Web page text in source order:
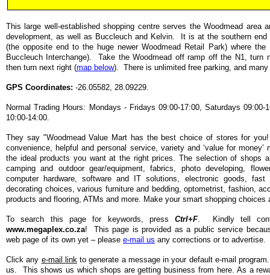
This large well-established shopping centre serves the Woodmead area
development, as well as Buccleuch and Kelvin. It is at the southern end
(the opposite end to the huge newer Woodmead Retail Park) where
Buccleuch Interchange). Take the Woodmead off ramp off the N1, turn
then turn next right (map below). There is unlimited free parking, and
GPS Coordinates: -26.05582, 28.09229.
Normal Trading Hours: Mondays - Fridays 09:00-17:00, Saturdays
10:00-14:00.
They say "Woodmead Value Mart has the best choice of stores for
convenience, helpful and personal service, variety and ‘value for
the ideal products you want at the right prices. The selection of shops
camping and outdoor gear/equipment, fabrics, photo developing,
computer hardware, software and IT solutions, electronic goods, fast
decorating choices, various furniture and bedding, optometrist, fashion,
products and flooring, ATMs and more. Make your smart shopping choices
To search this page for keywords, pressCtrl+F. Kindly tell
www.megaplex.co.za! This page is provided as a public service
web page of its own yet – please e-mail us any corrections or to advertise.
Click any e-mail linkto generate a message in your default e-mail
us. This shows us which shops are getting business from here. As a